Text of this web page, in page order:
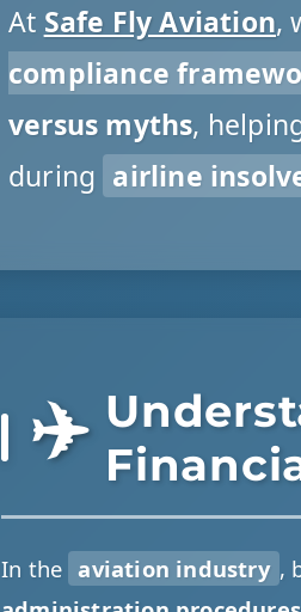
At Safe Fly Aviation,
compliance
versus myths,
during airline
✈️
In the aviation industry ,